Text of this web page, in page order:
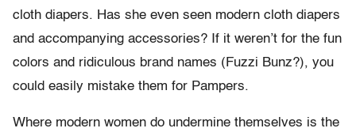
cloth diapers. Has she even seen modern cloth diapers
and accompanying accessories? If it weren’t for the fun
colors and ridiculous brand names (Fuzzi Bunz?), you
could easily mistake them for Pampers.
Where modern women do undermine themselves is the